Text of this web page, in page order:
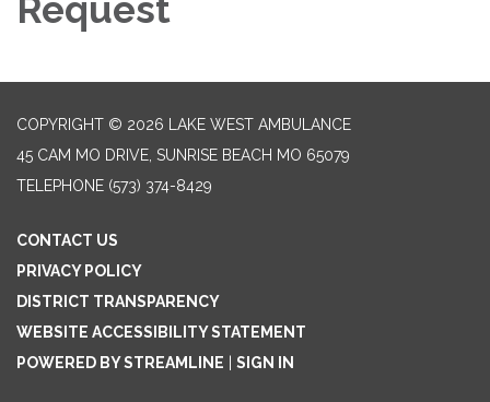
COPYRIGHT © 2026 LAKE WEST AMBULANCE
45 CAM MO DRIVE, SUNRISE BEACH MO 65079
TELEPHONE (573) 374-8429
CONTACT US
PRIVACY POLICY
DISTRICT TRANSPARENCY
WEBSITE ACCESSIBILITY STATEMENT
POWERED BY STREAMLINE | SIGN IN